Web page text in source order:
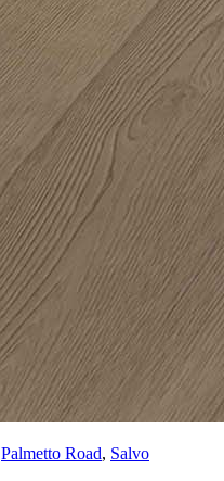
Palmetto Road, Salvo